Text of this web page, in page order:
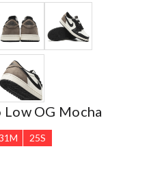
OG Mocha
M 24S